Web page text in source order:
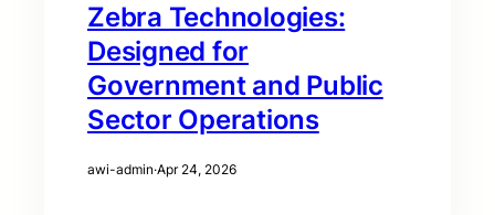
Zebra Technologies:
Designed for
Government and Public
Sector Operations
awi-admin·Apr 24, 2026